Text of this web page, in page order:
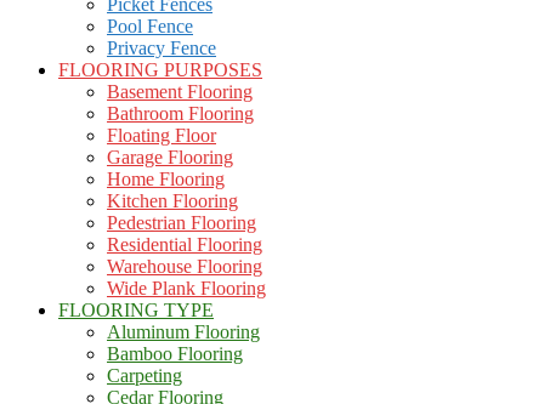
Picket Fences
Pool Fence
Privacy Fence
FLOORING PURPOSES
Basement Flooring
Bathroom Flooring
Floating Floor
Garage Flooring
Home Flooring
Kitchen Flooring
Pedestrian Flooring
Residential Flooring
Warehouse Flooring
Wide Plank Flooring
FLOORING TYPE
Aluminum Flooring
Bamboo Flooring
Carpeting
Cedar Flooring